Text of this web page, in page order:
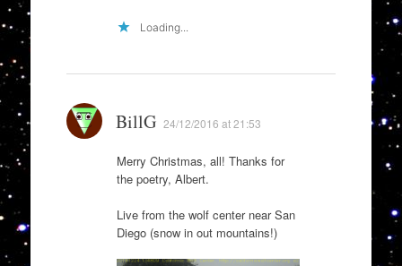
Loading...
BillG 24/12/2016 at 21:53
Merry Christmas, all! Thanks for
the poetry, Albert.
Live from the wolf center near San
Diego (snow in out mountains!)